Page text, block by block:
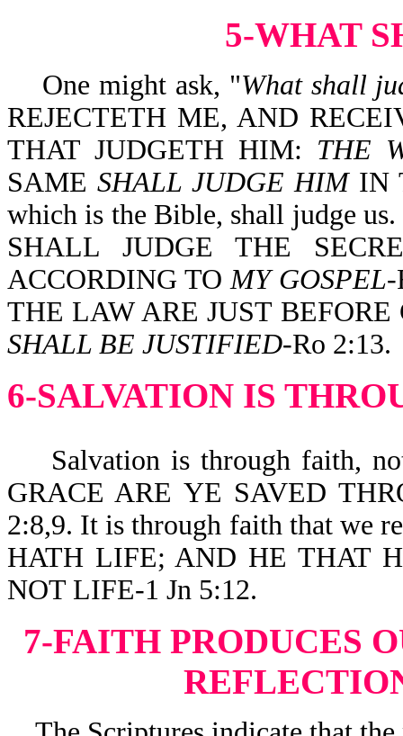
5-WHAT
One might ask, "What shall
REJECTETH ME, AND
THAT JUDGETH HIM: THE
SAME SHALL JUDGE HIMIN
which is the Bible, shall judge
SHALL JUDGE THE
ACCORDING TOMY GOSPEL-
THE LAW ARE JUST
SHALL BE JUSTIFIED-Ro 2:13.
6-SALVATION IS
Salvation is through faith,
GRACE ARE YE SAVED
2:8,9. It is through faith that we
HATH LIFE; AND HE THAT
NOT LIFE-1 Jn 5:12.
7-FAITH PRODUCES